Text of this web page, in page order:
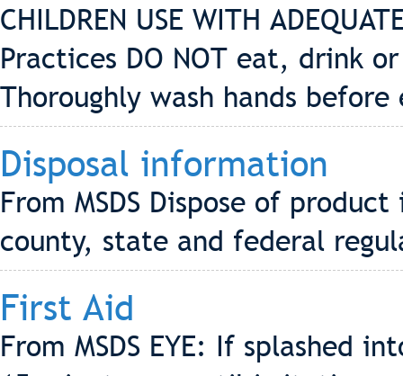
CHILDREN USE WITH
Practices DO NOT eat, drink
Thoroughly wash hands
Disposal information
From MSDS Dispose of
county, state and federal
First Aid
From MSDS EYE: If splashed